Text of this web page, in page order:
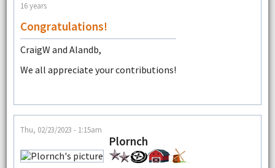
16 years
Congratulations!
CraigW and Alandb,
We all appreciate your contributions!
Thu, 02/23/2023 - 1:15am
Plornch